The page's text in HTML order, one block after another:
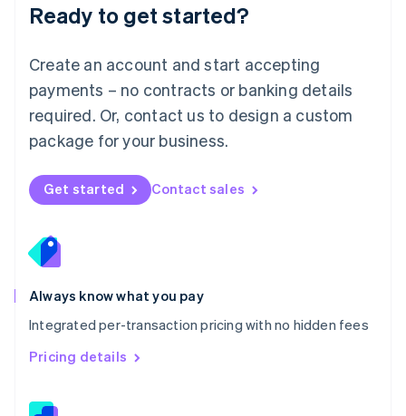
Ready to get started?
Create an account and start accepting
payments – no contracts or banking details
required. Or, contact us to design a custom
package for your business.
Get started Contact sales
Always know what you pay
Integrated per-transaction pricing with no hidden fees
Pricing details
English 简体中文
Mexico
EspañolEnglish
Netherlands
Nederlands English
New Zealand
Norway
English
English
Portugal
Português
Romania
English
Singapore
English 简体中文
Slovakia
Slovenia